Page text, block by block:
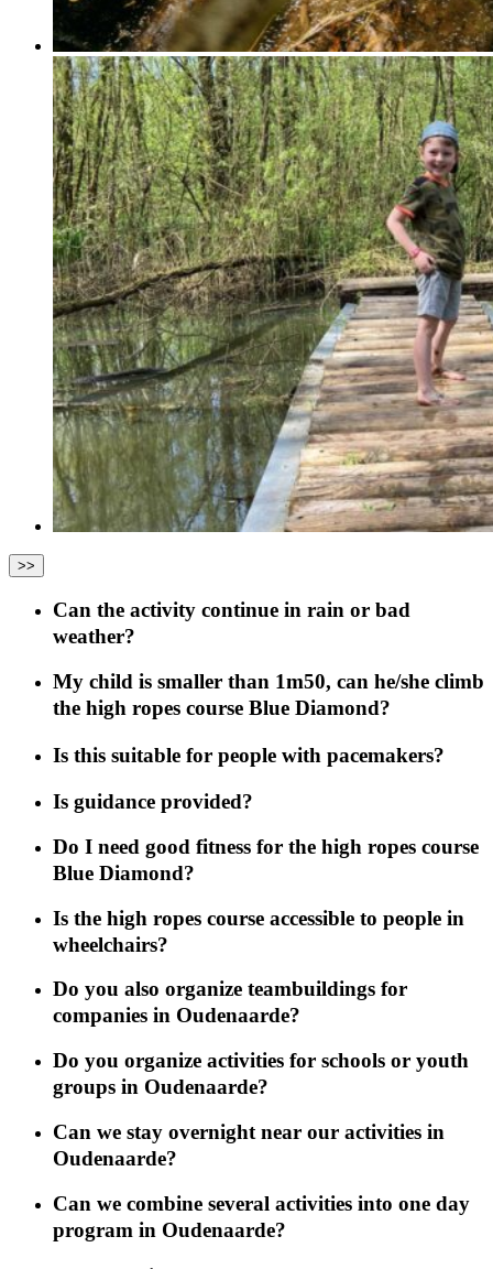
>>
Can the activity continue in rain or bad
weather?
My child is smaller than 1m50, can he/she climb
the high ropes course Blue Diamond?
Is this suitable for people with pacemakers?
Is guidance provided?
Do I need good fitness for the high ropes course
Blue Diamond?
Is the high ropes course accessible to people in
wheelchairs?
Do you also organize teambuildings for
companies in Oudenaarde?
Do you organize activities for schools or youth
groups in Oudenaarde?
Can we stay overnight near our activities in
Oudenaarde?
Can we combine several activities into one day
program in Oudenaarde?